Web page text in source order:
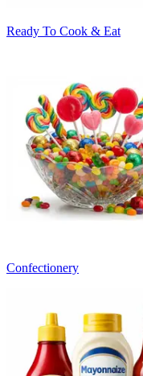
Ready To Cook & Eat
Confectionery